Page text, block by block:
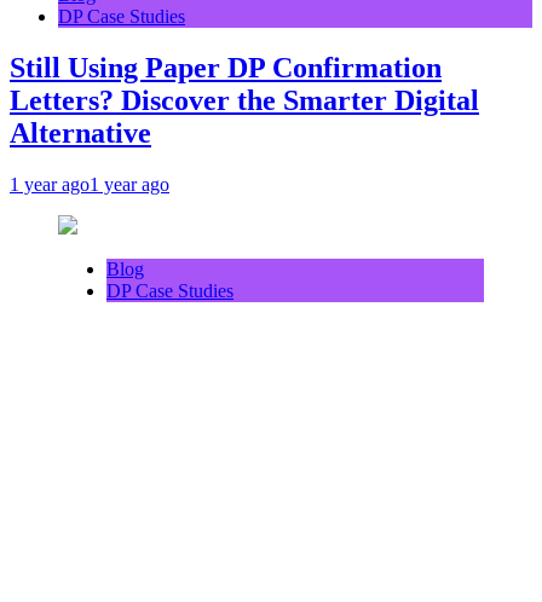
DP Case Studies
Still Using Paper DP Confirmation
Letters? Discover the Smarter Digital
Alternative
1 year ago1 year ago
Blog
DP Case Studies